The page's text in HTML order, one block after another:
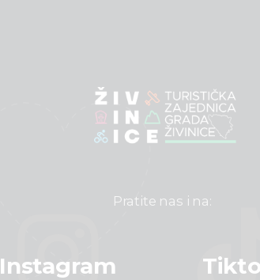
Pratite nas i na:
Instagram